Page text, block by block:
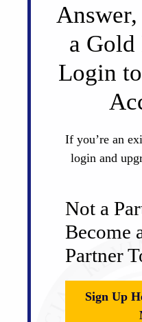
Answer,
a Gold
Login
If you’re an
login and
Not a
Become
Partner
Sign Up